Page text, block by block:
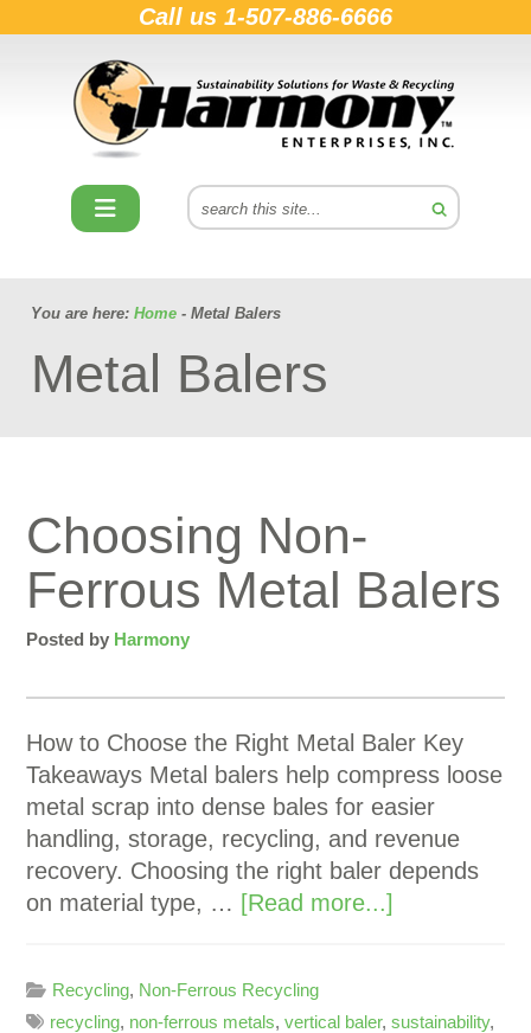
Call us 1-507-886-6666
You are here: Home - Metal Balers
Metal Balers
Choosing Non-
Ferrous Metal Balers
Posted by Harmony
How to Choose the Right Metal Baler Key
Takeaways Metal balers help compress loose
metal scrap into dense bales for easier
handling, storage, recycling, and revenue
recovery. Choosing the right baler depends
on material type, … [Read more...]
Recycling, Non-Ferrous Recycling
recycling, non-ferrous metals,vertical baler,sustainability,